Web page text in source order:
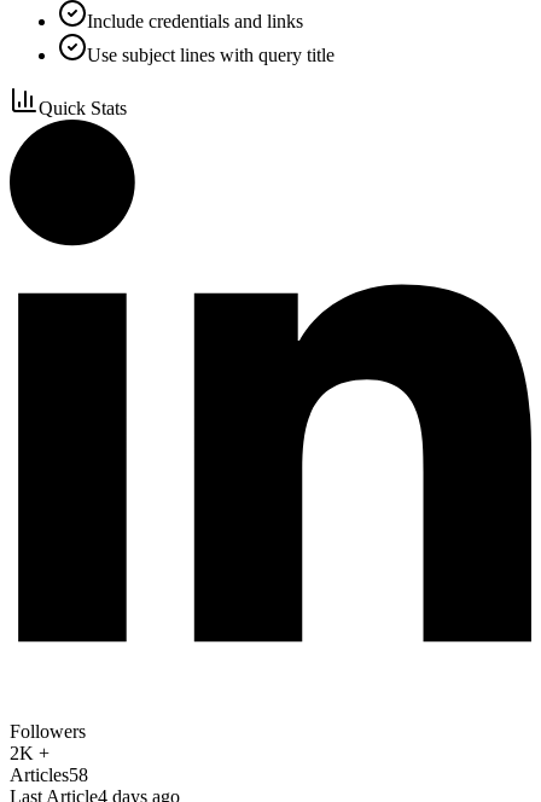
Include credentials and links
Use subject lines with query title
Quick Stats
Followers
2K +
Articles58
Last Article4 days ago